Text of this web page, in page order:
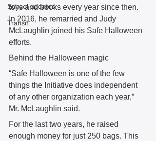
School updates
Transit
toys and books every year since then.
In 2016, he remarried and Judy
McLaughlin joined his Safe Halloween
efforts.
Behind the Halloween magic
“Safe Halloween is one of the few
things the Initiative does independent
of any other organization each year,”
Mr. McLaughlin said.
For the last two years, he raised
enough money for just 250 bags. This